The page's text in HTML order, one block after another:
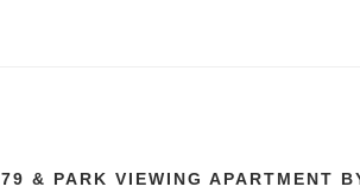
79 & PARK VIEWING APARTMENT